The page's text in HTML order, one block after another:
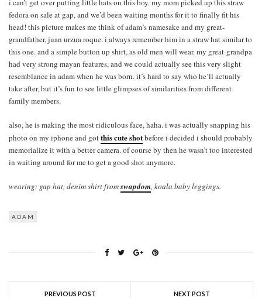
i can’t get over putting little hats on this boy. my mom picked up this straw
fedora on sale at gap, and we’d been waiting months for it to finally fit his
head! this picture makes me think of adam’s namesake and my great-
grandfather, juan urzua roque. i always remember him in a straw hat similar to
this one. and a simple button up shirt, as old men will wear. my great-grandpa
had very strong mayan features, and we could actually see this very slight
resemblance in adam when he was born. it’s hard to say who he’ll actually
take after, but it’s fun to see little glimpses of similarities from different
family members.
also, he is making the most ridiculous face, haha. i was actually snapping his
photo on my iphone and gotthis cute shotbefore i decided i should probably
memorialize it with a better camera. of course by then he wasn’t too interested
in waiting around for me to get a good shot anymore.
wearing: gap hat, denim shirt fromswapdom, koala baby leggings.
ADAM
PREVIOUS POST NEXT POST